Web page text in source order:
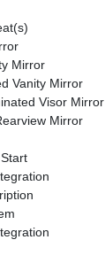
Mirror
Vanity Mirror
Visor Mirror
Mirror